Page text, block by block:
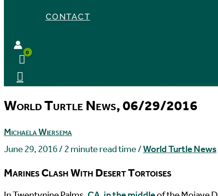
CONTACT
World Turtle News, 06/29/2016
Michaela Wiersema
June 29, 2016/ 2 minute read time/World Turtle News
Marines Clash With Desert Tortoises